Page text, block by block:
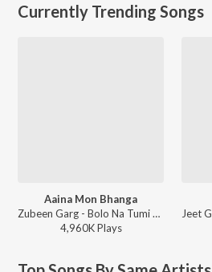
Currently Trending Songs
Aaina Mon Bhanga
Zubeen Garg - Bolo Na Tumi Amar
4,960KPlays